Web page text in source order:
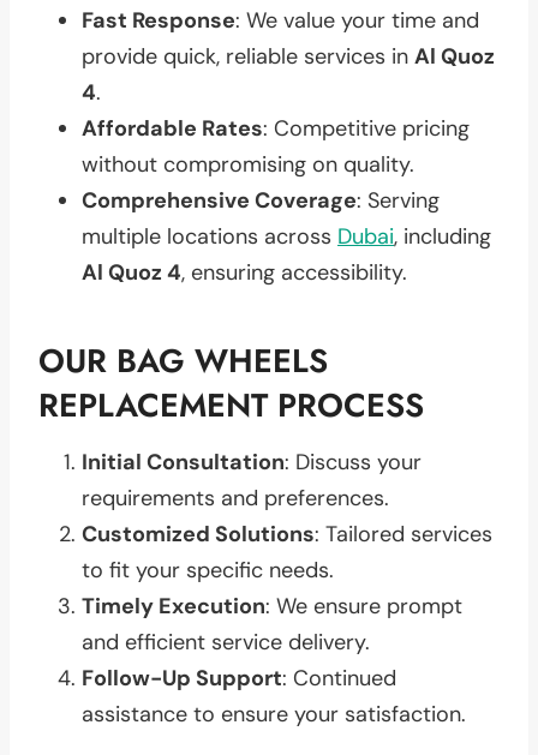
Fast Response: We value your time and
provide quick, reliable services in Al Quoz
4.
Affordable Rates: Competitive pricing
without compromising on quality.
Comprehensive Coverage: Serving
multiple locations across Dubai, including
Al Quoz 4, ensuring accessibility.
OUR BAG WHEELS
REPLACEMENT PROCESS
Initial Consultation: Discuss your
requirements and preferences.
Customized Solutions: Tailored services
to fit your specific needs.
Timely Execution: We ensure prompt
and efficient service delivery.
Follow-Up Support: Continued
assistance to ensure your satisfaction.